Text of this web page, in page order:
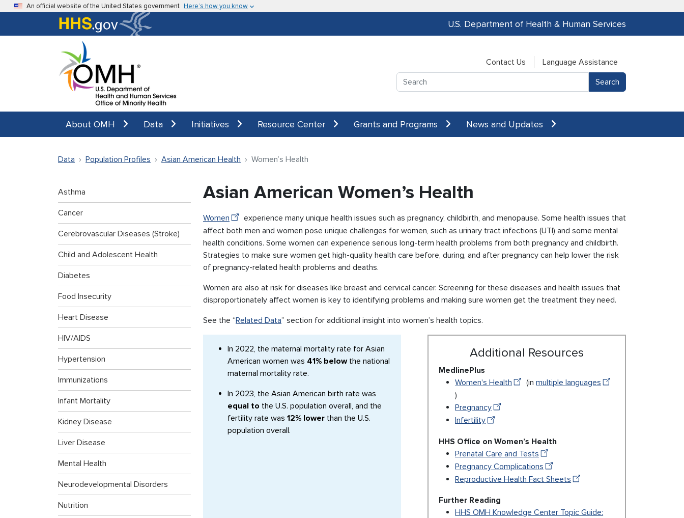
Skip to main content
An official website of the United States government Here’s how you know
U.S. Department of Health & Human Services
Contact Us
Language Assistance
Search
About OMH Data Initiatives Resource Center Grants and Programs News and Updates
Data Population Profiles Asian American Health Women’s Health
Asthma
Cancer
Cerebrovascular Diseases (Stroke)
Child and Adolescent Health
Diabetes
Food Insecurity
Heart Disease
HIV/AIDS
Hypertension
Immunizations
Infant Mortality
Kidney Disease
Liver Disease
Mental Health
Neurodevelopmental Disorders
Nutrition
Asian American Women’s Health
Women
experience many unique health issues such as pregnancy, childbirth, and menopause. Some health issues that
affect both men and women pose unique challenges for women, such as urinary tract infections (UTI) and some mental
health conditions. Some women can experience serious long-term health problems from both pregnancy and childbirth.
Strategies to make sure women get high-quality health care before, during, and after pregnancy can help lower the risk
of pregnancy-related health problems and deaths.
Women are also at risk for diseases like breast and cervical cancer. Screening for these diseases and health issues that
disproportionately affect women is key to identifying problems and making sure women get the treatment they need.
See the “Related Data” section for additional insight into women’s health topics.
In 2022, the maternal mortality rate for Asian
American women was 41% belowthe national
maternal mortality rate.
In 2023, the Asian American birth rate was
equal to the U.S. population overall, and the
fertility rate was 12% lower than the U.S.
population overall.
Additional Resources
MedlinePlus
Women's Health
(inmultiple languages
)
Pregnancy
Infertility
HHS Office on Women’s Health
Prenatal Care and Tests
Pregnancy Complications
Reproductive Health Fact Sheets
Further Reading
HHS OMH Knowledge Center Topic Guide: